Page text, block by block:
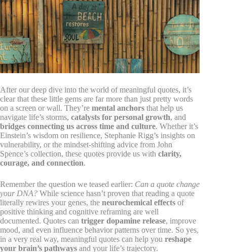
After our deep dive into the world of meaningful quotes, it’s
clear that these little gems are far more than just pretty words
on a screen or wall. They’re mental anchors that help us
navigate life’s storms, catalysts for personal growth, and
bridges connecting us across time and culture. Whether it’s
Einstein’s wisdom on resilience, Stephanie Rigg’s insights on
vulnerability, or the mindset-shifting advice from John
Spence’s collection, these quotes provide us with clarity,
courage, and connection.
Remember the question we teased earlier: Can a quote change
your DNA? While science hasn’t proven that reading a quote
literally rewires your genes, the neurochemical effects of
positive thinking and cognitive reframing are well
documented. Quotes can trigger dopamine release, improve
mood, and even influence behavior patterns over time. So yes,
in a very real way, meaningful quotes can help you reshape
your brain’s pathways and your life’s trajectory.